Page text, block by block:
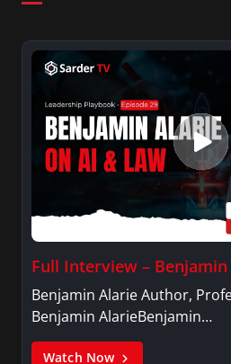
Full Interview –
Benjamin Alarie Author,
Benjamin AlarieBenjamin…
Watch Now